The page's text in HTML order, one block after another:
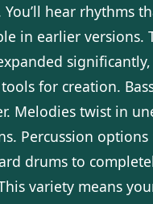
You’ll hear rhythms
in earlier versions.
for creation.
Melodies twist in
Percussion
drums to
variety means